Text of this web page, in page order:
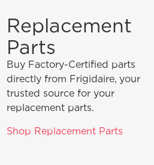
Replacement
Parts
Buy Factory-Certified parts
directly from Frigidaire, your
trusted source for your
replacement parts.
Shop Replacement Parts